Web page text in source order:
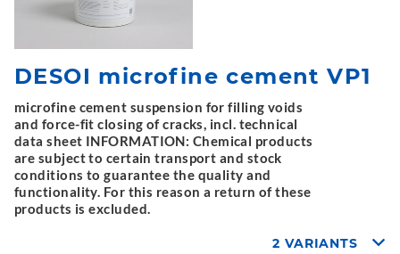
DESOI microfine cement VP1
microfine cement suspension for filling voids
and force-fit closing of cracks, incl. technical
data sheet INFORMATION: Chemical products
are subject to certain transport and stock
conditions to guarantee the quality and
functionality. For this reason a return of these
products is excluded.
2 VARIANTS